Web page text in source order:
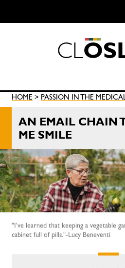
CLOS
for:
HOME > PASSION IN THE
AN EMAIL CHAIN
ME SMILE
"I've learned that keeping a vegetable
cabinet full of pills."-Lucy Beneventi